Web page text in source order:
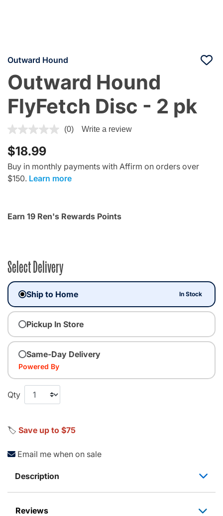
Outward Hound
Outward Hound
FlyFetch Disc - 2 pk
4.1 out of 5 Customer Rating
(0) Write a review
$18.99
Buy in monthly payments with Affirm on orders over
$150. Learn more
Earn 19 Ren's Rewards Points
Select Delivery
Ship to Home In Stock
Pickup In Store
Same-Day Delivery
Powered By
Qty
🏷️ Save up to $75
Email me when on sale
Description
Reviews